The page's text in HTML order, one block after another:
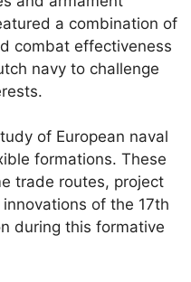
a combination of
combat effectiveness
navy to challenge
of European naval
formations. These
trade routes, project
of the 17th
during this formative